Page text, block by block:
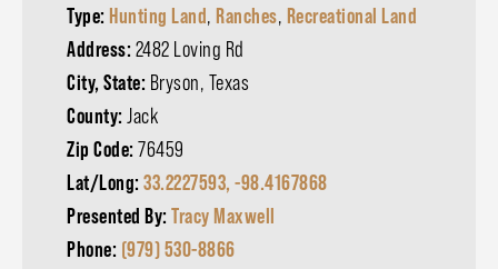
Type: Hunting Land, Ranches, Recreational Land
Address: 2482 Loving Rd
City, State: Bryson, Texas
County: Jack
Zip Code: 76459
Lat/Long: 33.2227593, -98.4167868
Presented By: Tracy Maxwell
Phone: (979) 530-8866